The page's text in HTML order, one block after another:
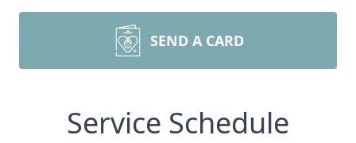
SEND A CARD
Service Schedule